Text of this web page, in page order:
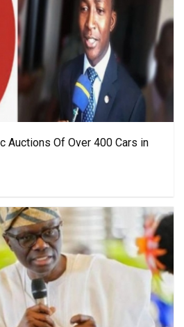
Auctions Of Over 400 Cars in